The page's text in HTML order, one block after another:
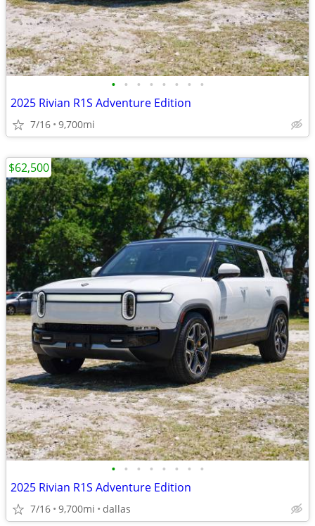
• • • • • • • •
2025 Rivian R1S Adventure Edition
7/16 9,700mi
• • • • • • • •
2025 Rivian R1S Adventure Edition
7/16 9,700mi dallas
$62,500